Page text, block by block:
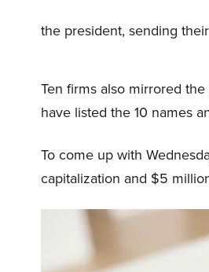
the president, sending
Ten firms also mirrored
have listed the 10 names
To come up with
capitalization and $5